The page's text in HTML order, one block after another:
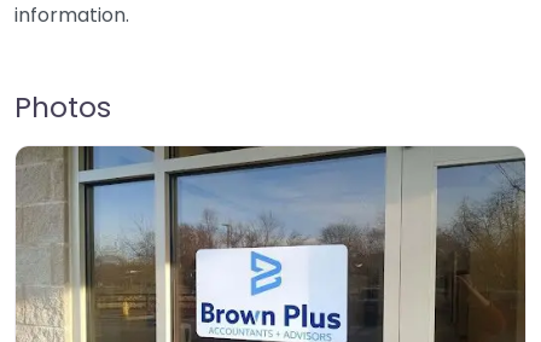
information.
Photos